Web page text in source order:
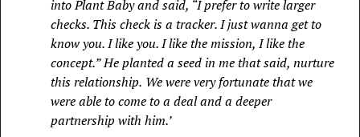
into Plant Baby and said, “I prefer to write larger
checks. This check is a tracker. I just wanna get to
know you. I like you. I like the mission, I like the
concept.”  He planted a seed in me that said, nurture
this relationship.  We were very fortunate that we
were able to come to a deal and a deeper
partnership with him.’